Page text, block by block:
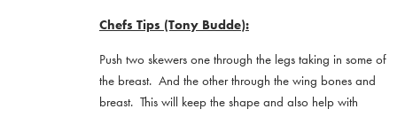
Chefs Tips (Tony Budde):
Push two skewers one through the legs taking in some of
the breast. And the other through the wing bones and
breast. This will keep the shape and also help with